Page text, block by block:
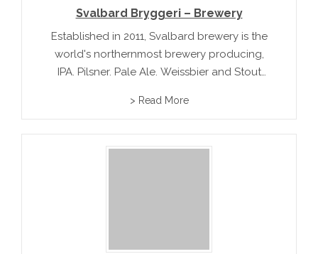
Svalbard Bryggeri – Brewery
Established in 2011, Svalbard brewery is the
world's northernmost brewery producing,
IPA, Pilsner, Pale Ale, Weissbier and Stout
their unique product range, this brewery in
> Read More